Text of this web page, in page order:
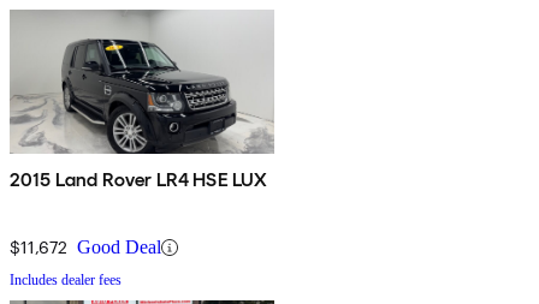
2015 Land Rover LR4 HSE LUX
$11,672 Good Deal
Includes dealer fees